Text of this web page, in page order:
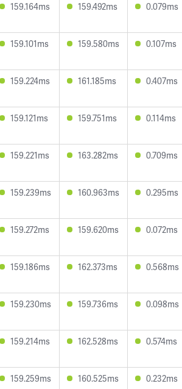
159.164ms 159.492ms 0.079ms
159.101ms 159.580ms 0.107ms
159.224ms 161.185ms 0.407ms
159.121ms 159.751ms 0.114ms
159.221ms 163.282ms 0.709ms
159.239ms 160.963ms 0.295ms
159.272ms 159.620ms 0.072ms
159.186ms 162.373ms 0.568ms
159.230ms 159.736ms 0.098ms
159.214ms 162.528ms 0.574ms
159.259ms 160.525ms 0.232ms